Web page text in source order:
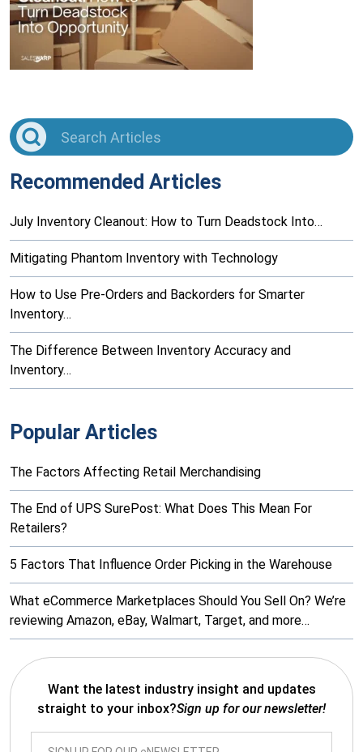
Recommended Articles
July Inventory Cleanout: How to Turn Deadstock Into…
Mitigating Phantom Inventory with Technology
How to Use Pre-Orders and Backorders for Smarter
Inventory…
The Difference Between Inventory Accuracy and
Inventory…
Popular Articles
The Factors Affecting Retail Merchandising
The End of UPS SurePost: What Does This Mean For
Retailers?
5 Factors That Influence Order Picking in the Warehouse
What eCommerce Marketplaces Should You Sell On? We’re
reviewing Amazon, eBay, Walmart, Target, and more…
Want the latest industry insight and updates
straight to your inbox?Sign up for our newsletter!